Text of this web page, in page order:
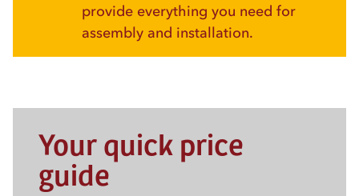
provide everything you need for
assembly and installation.
Your quick price
guide